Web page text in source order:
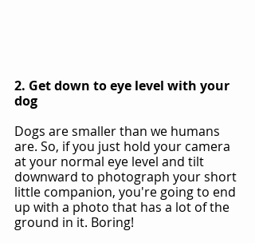
2. Get down to eye level with your
dog
Dogs are smaller than we humans
are. So, if you just hold your camera
at your normal eye level and tilt
downward to photograph your short
little companion, you're going to end
up with a photo that has a lot of the
ground in it. Boring!